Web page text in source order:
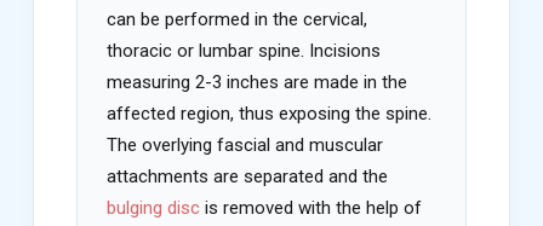
can be performed in the cervical,
thoracic or lumbar spine. Incisions
measuring 2-3 inches are made in the
affected region, thus exposing the spine.
The overlying fascial and muscular
attachments are separated and the
bulging disc is removed with the help of